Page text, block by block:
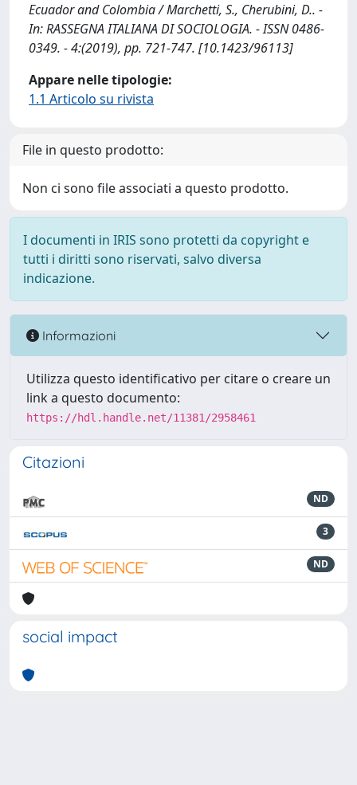
Ecuador and Colombia / Marchetti, S., Cherubini, D.. -
In: RASSEGNA ITALIANA DI SOCIOLOGIA. - ISSN 0486-
0349. - 4:(2019), pp. 721-747. [10.1423/96113]
Appare nelle tipologie:
1.1 Articolo su rivista
File in questo prodotto:
Non ci sono file associati a questo prodotto.
I documenti in IRIS sono protetti da copyright e
tutti i diritti sono riservati, salvo diversa
indicazione.
Informazioni
Utilizza questo identificativo per citare o creare un
link a questo documento:
https://hdl.handle.net/11381/2958461
Citazioni
ND
3
ND
social impact